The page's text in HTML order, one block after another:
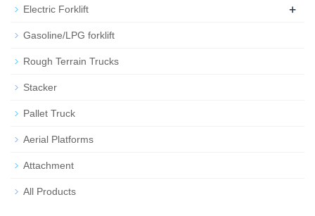
Electric Forklift +
Gasoline/LPG forklift
Rough Terrain Trucks
Stacker
Pallet Truck
Aerial Platforms
Attachment
All Products